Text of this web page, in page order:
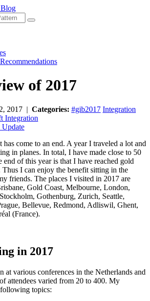
Search
of 2017
2017 | Categories: #gib2017 Integration
Integration
has come to an end. A year I traveled a lot and
in planes. In total, I have made close to 50
end of this year is that I have reached gold
I can enjoy the benefit sitting in the
friends. The places I visited in 2017 are
Gold Coast, Melbourne, London,
Gothenburg, Zurich, Seattle,
Bellevue, Redmond, Adliswil, Ghent,
(France).
in 2017
at various conferences in the Netherlands and
attendees varied from 20 to 400. My
topics: